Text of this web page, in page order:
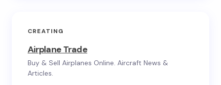
CREATING
Airplane Trade
Buy & Sell Airplanes Online. Aircraft News &
Articles.